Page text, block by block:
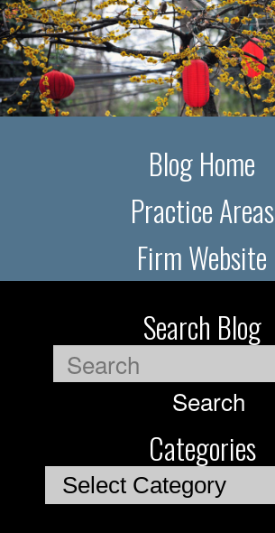
Blog Home
Practice Areas
Firm Website
Search Blog
Search
Categories
Categories